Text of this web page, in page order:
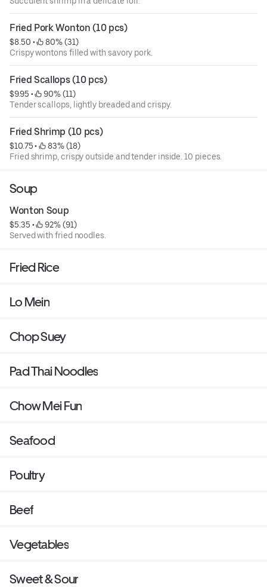
Fried Pork Wonton (10 pcs)
$8.50 •
80% (31)
Crispy wontons filled with savory pork.
Fried Scallops (10 pcs)
$9.95 •
90% (11)
Tender scallops, lightly breaded and crispy.
Fried Shrimp (10 pcs)
$10.75 •
83% (18)
Fried shrimp, crispy outside and tender inside. 10 pieces.
Soup
Wonton Soup
$5.35 •
92% (91)
Served with fried noodles.
Fried Rice
Lo Mein
Chop Suey
Pad Thai Noodles
Chow Mei Fun
Seafood
Poultry
Beef
Vegetables
Sweet & Sour